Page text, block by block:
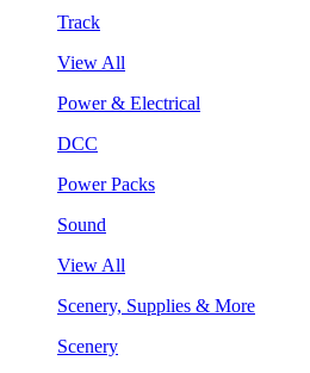
Track
View All
Power & Electrical
DCC
Power Packs
Sound
View All
Scenery, Supplies & More
Scenery